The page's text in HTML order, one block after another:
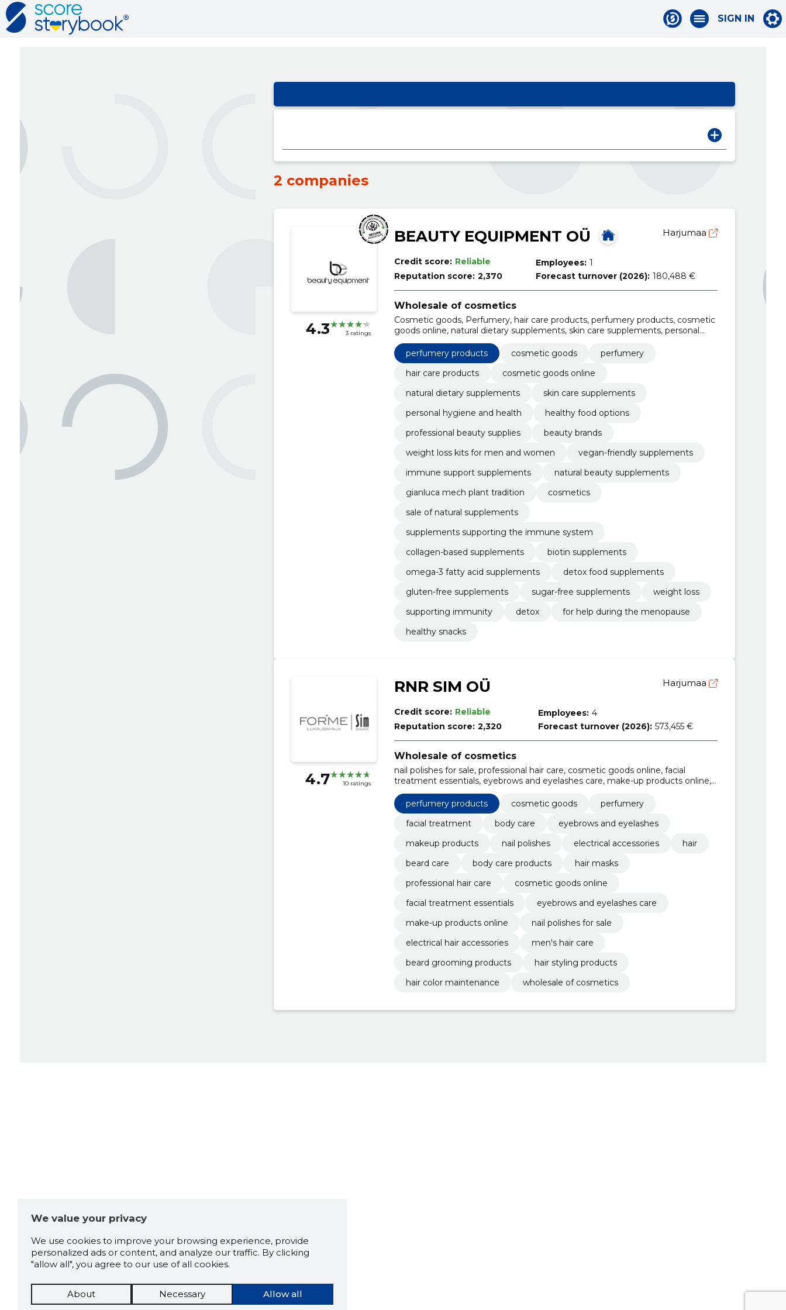
SIGN IN
2 companies
4.3 3 ratings
BEAUTY EQUIPMENT OÜ Harjumaa
Credit score: Reliable
Reputation score: 2,370
Employees: 1
Forecast turnover (2026): 180,488 €
Wholesale of cosmetics
Cosmetic goods, Perfumery, hair care products, perfumery products, cosmetic
goods online, natural dietary supplements, skin care supplements, personal
hygiene and health, healthy food options, professional beauty supplies
perfumery products
cosmetic goods
perfumery
hair care products
cosmetic goods online
natural dietary supplements
skin care supplements
personal hygiene and health
healthy food options
professional beauty supplies
beauty brands
weight loss kits for men and women
vegan-friendly supplements
immune support supplements
natural beauty supplements
gianluca mech plant tradition
cosmetics
sale of natural supplements
supplements supporting the immune system
collagen-based supplements
biotin supplements
omega-3 fatty acid supplements
detox food supplements
gluten-free supplements
sugar-free supplements
weight loss
supporting immunity
detox
for help during the menopause
healthy snacks
4.7 10 ratings
RNR SIM OÜ Harjumaa
Credit score: Reliable
Reputation score: 2,320
Employees: 4
Forecast turnover (2026): 573,455 €
Wholesale of cosmetics
nail polishes for sale, professional hair care, cosmetic goods online, facial
treatment essentials, eyebrows and eyelashes care, make-up products online,
perfumery products
perfumery products cosmetic goods
perfumery
facial treatment
body care
eyebrows and eyelashes
makeup products
nail polishes electrical accessories
hair
beard care
body care products
hair masks
professional hair care
cosmetic goods online
facial treatment essentials
eyebrows and eyelashes care
make-up products online
nail polishes for sale
electrical hair accessories
men's hair care
beard grooming products
hair styling products
hair color maintenance
wholesale of cosmetics
We value your privacy
We use cookies to improve your browsing experience, provide
personalized ads or content, and analyze our traffic. By clicking
"allow all", you agree to our use of all cookies.
Allow all
About Necessary